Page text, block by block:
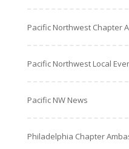
Pacific Northwest Chapter
Pacific Northwest Local
Pacific NW News
Philadelphia Chapter